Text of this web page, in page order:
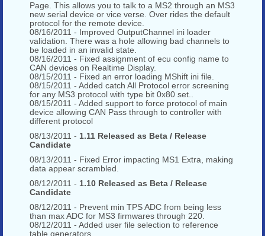
Page. This allows you to talk to a MS2 through an MS3
new serial device or vice verse. Over rides the default
protocol for the remote device.
08/16/2011 - Improved OutputChannel ini loader
validation. There was a hole allowing bad channels to
be loaded in an invalid state.
08/16/2011 - Fixed assignment of ecu config name to
CAN devices on Realtime Display.
08/15/2011 - Fixed an error loading MShift ini file.
08/15/2011 - Added catch All Protocol error screening
for any MS3 protocol with type bit 0x80 set..
08/15/2011 - Added support to force protocol of main
device allowing CAN Pass through to controller with
different protocol
08/13/2011 - 1.11 Released as Beta / Release
Candidate
08/13/2011 - Fixed Error impacting MS1 Extra, making
data appear scrambled.
08/12/2011 - 1.10 Released as Beta / Release
Candidate
08/12/2011 - Prevent min TPS ADC from being less
than max ADC for MS3 firmwares through 220.
08/12/2011 - Added user file selection to reference
table generators.